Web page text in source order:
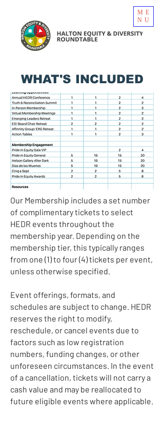
ME
NU
WHAT'S INCLUDED
Our Membership includes a set number
of complimentary tickets to select
HEDR events throughout the
membership year. Depending on the
membership tier, this typically ranges
from one (1) to four (4) tickets per event,
unless otherwise specified.
Event offerings, formats, and
schedules are subject to change. HEDR
reserves the right to modify,
reschedule, or cancel events due to
factors such as low registration
numbers, funding changes, or other
unforeseen circumstances. In the event
of a cancellation, tickets will not carry a
cash value and may be reallocated to
future eligible events where applicable.